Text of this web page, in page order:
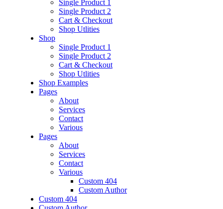
Single Product 1
Single Product 2
Cart & Checkout
Shop Utlities
Shop
Single Product 1
Single Product 2
Cart & Checkout
Shop Utlities
Shop Examples
Pages
About
Services
Contact
Various
Pages
About
Services
Contact
Various
Custom 404
Custom Author
Custom 404